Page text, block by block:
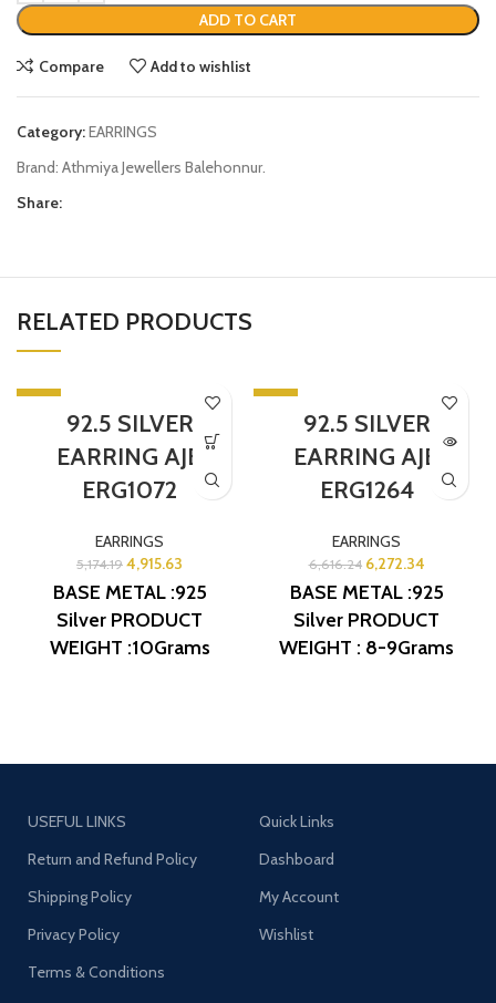
ADD TO CART
Compare Add to wishlist
Category:EARRINGS
Brand: Athmiya Jewellers Balehonnur.
Share:
RELATED PRODUCTS
-5%
92.5 SILVER
EARRING AJB
ERG1072
EARRINGS
5,174.19 4,915.63
BASE METAL :925
Silver PRODUCT
WEIGHT :10Grams
ERG1072
-5%
SOLD OUT92.5 SILVER
EARRING AJB
ERG1264
EARRINGS
6,616.24 6,272.34
BASE METAL :925
Silver PRODUCT
WEIGHT : 8-9Grams
ERG1264
USEFUL LINKS
Return and Refund Policy
Shipping Policy
Privacy Policy
Terms & Conditions
Quick Links
Dashboard
My Account
Wishlist